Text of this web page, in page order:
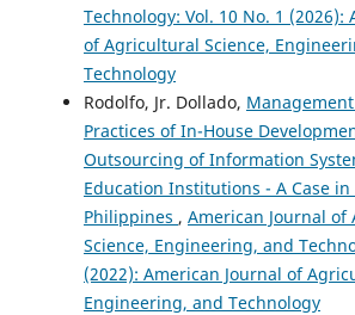
Technology: Vol. 10 No. 1 (2026):
of Agricultural Science,
Technology
Rodolfo, Jr. Dollado,
Practices of In-House
Outsourcing of Information
Education Institutions - A Case in
Philippines , American Journal
Science, Engineering, and
(2022): American Journal of
Engineering, and Technology